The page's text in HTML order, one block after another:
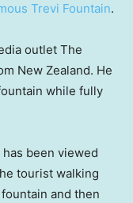
Trevi Fountain.
outlet The
New Zealand. He
while fully
been viewed
tourist walking
and then